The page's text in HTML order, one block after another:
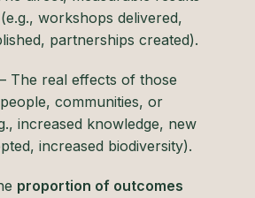
workshops delivered,
partnerships created).
– The real effects of those
communities, or
increased knowledge, new
increased biodiversity).
proportion of outcomes